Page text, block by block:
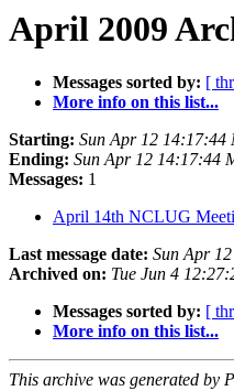
April 2009
Messages sorted by: [
More info on this list...
Starting: Sun Apr 12 14:17:44
Ending: Sun Apr 12 14:17:44
Messages: 1
April 14th NCLUG
Last message date: Sun Apr
Archived on: Tue Jun 4
Messages sorted by: [
More info on this list...
This archive was generated by